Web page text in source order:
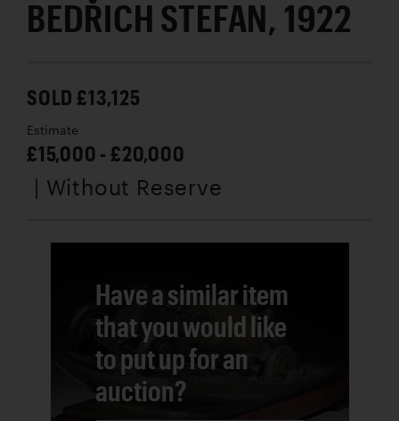
BEDŘICH STEFAN, 1922
SOLD £13,125
Estimate
£15,000 - £20,000
| Without Reserve
Have a similar item
that you would like
to put up for an
auction?